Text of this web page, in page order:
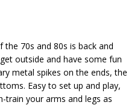
70s and 80s is back and
outside and have some fun
metal spikes on the ends, the
Easy to set up and play,
train your arms and legs as